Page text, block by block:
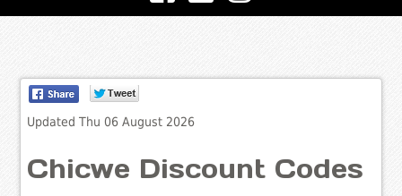
Updated Thu 06 August 2026
Chicwe Discount Codes